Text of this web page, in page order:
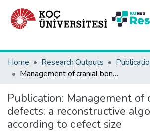
Home
Research Outputs
Management of cranial bone defects: a reconstructive algorithm according to defect size
Publication: Management of
defects: a reconstructive
according to defect size